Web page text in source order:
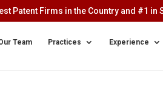
Patent Firms in the Country and #1 in
Team Practices Experience